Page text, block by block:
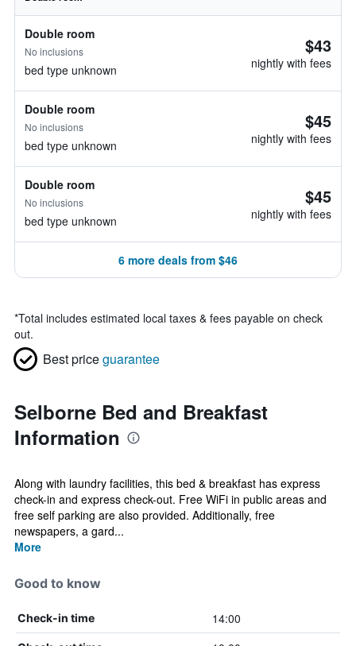
Double room
No inclusions
bed type unknown
$43
nightly with fees
Double room
No inclusions
bed type unknown
$45
nightly with fees
Double room
No inclusions
bed type unknown
$45
nightly with fees
6 more deals from $46
*Total includes estimated local taxes & fees payable on check
out.
Best priceguarantee
Selborne Bed and Breakfast
Information
Along with laundry facilities, this bed & breakfast has express
check-in and express check-out. Free WiFi in public areas and
free self parking are also provided. Additionally, free
newspapers, a gard...
More
Good to know
Check-in time 14:00